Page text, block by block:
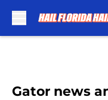
Gator news